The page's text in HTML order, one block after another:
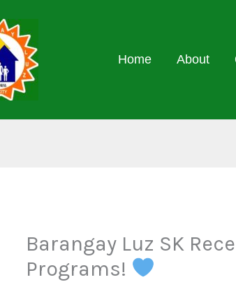
Home About
Barangay Luz SK
Programs!